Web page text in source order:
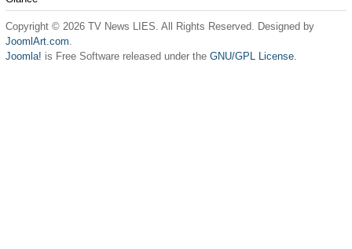
Copyright © 2026 TV News LIES. All Rights Reserved. Designed by
JoomlArt.com.
Joomla! is Free Software released under the GNU/GPL License.